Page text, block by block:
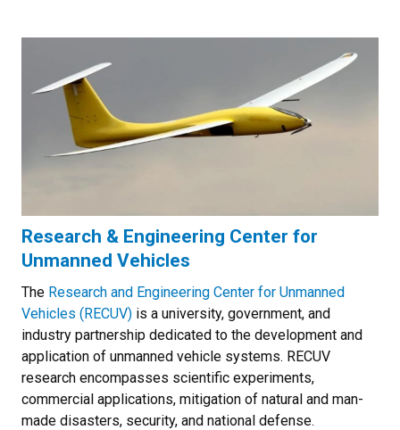
Research & Engineering Center for
Unmanned Vehicles
The Research and Engineering Center for Unmanned
Vehicles (RECUV) is a university, government, and
industry partnership dedicated to the development and
application of unmanned vehicle systems. RECUV
research encompasses scientific experiments,
commercial applications, mitigation of natural and man-
made disasters, security, and national defense.